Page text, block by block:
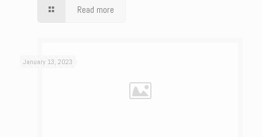
Read more
January 13, 2023